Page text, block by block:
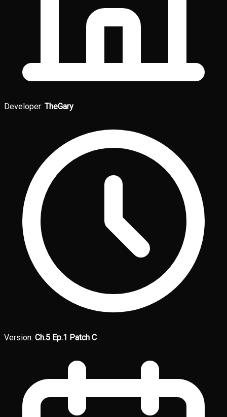
Developer: TheGary
Version: Ch.5 Ep.1 Patch C